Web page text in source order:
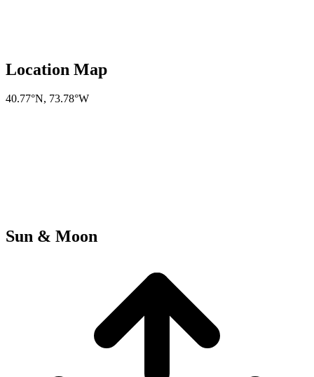
Location Map
40.77°N, 73.78°W
Sun & Moon